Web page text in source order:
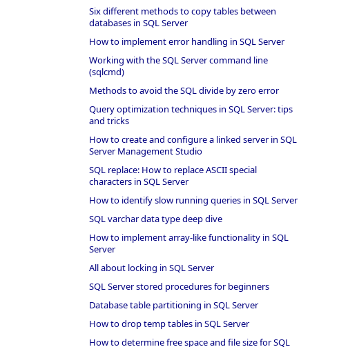
Six different methods to copy tables between
databases in SQL Server
How to implement error handling in SQL Server
Working with the SQL Server command line
(sqlcmd)
Methods to avoid the SQL divide by zero error
Query optimization techniques in SQL Server: tips
and tricks
How to create and configure a linked server in SQL
Server Management Studio
SQL replace: How to replace ASCII special
characters in SQL Server
How to identify slow running queries in SQL Server
SQL varchar data type deep dive
How to implement array-like functionality in SQL
Server
All about locking in SQL Server
SQL Server stored procedures for beginners
Database table partitioning in SQL Server
How to drop temp tables in SQL Server
How to determine free space and file size for SQL